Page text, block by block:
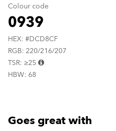
Colour code
0939
HEX: #DCD8CF
RGB: 220/216/207
TSR: ≥25
HBW: 68
Goes great with